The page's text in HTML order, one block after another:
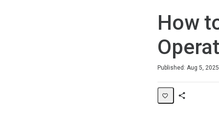
How
Published: Aug 5, 2025
Duration
Average rating: 0
No reviews